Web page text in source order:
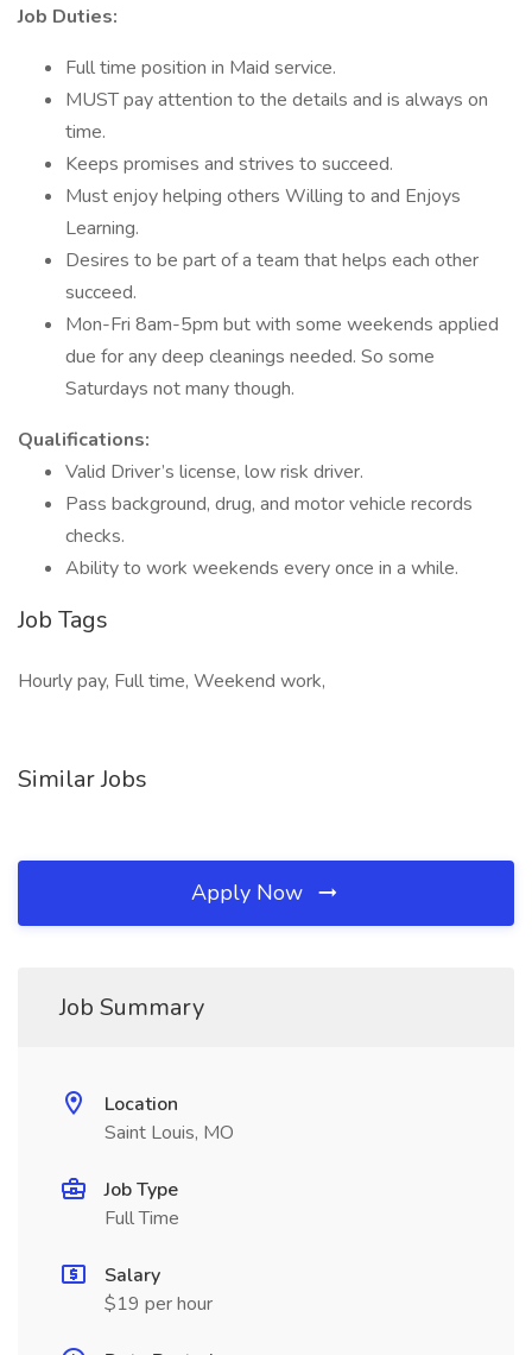
Job Duties:
Full time position in Maid service.
MUST pay attention to the details and is always on
time.
Keeps promises and strives to succeed.
Must enjoy helping others Willing to and Enjoys
Learning.
Desires to be part of a team that helps each other
succeed.
Mon-Fri 8am-5pm but with some weekends applied
due for any deep cleanings needed. So some
Saturdays not many though.
Qualifications:
Valid Driver’s license, low risk driver.
Pass background, drug, and motor vehicle records
checks.
Ability to work weekends every once in a while.
Job Tags
Hourly pay, Full time, Weekend work,
Similar Jobs
Apply Now
Job Summary
Location
Saint Louis, MO
Job Type
Full Time
Salary
$19 per hour